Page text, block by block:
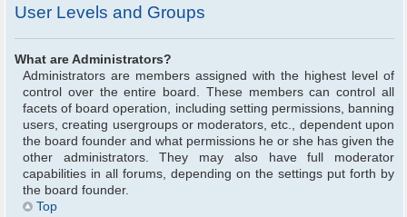
User Levels and Groups
What are Administrators?
Administrators are members assigned with the highest level of
control over the entire board. These members can control all
facets of board operation, including setting permissions, banning
users, creating usergroups or moderators, etc., dependent upon
the board founder and what permissions he or she has given the
other administrators. They may also have full moderator
capabilities in all forums, depending on the settings put forth by
the board founder.
Top